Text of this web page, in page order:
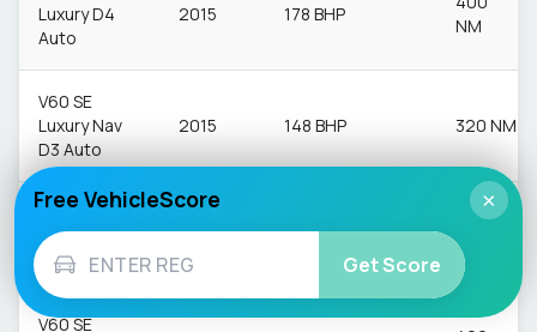
Luxury D4
Auto
2015 178 BHP
NM
V60 SE
Luxury Nav
D3 Auto
2015 148 BHP 320 NM
V60 SE
Luxury Nav
D4 Auto
2015 187.7 BHP
400
NM
V60 SE
×
Free VehicleScore
Get Score